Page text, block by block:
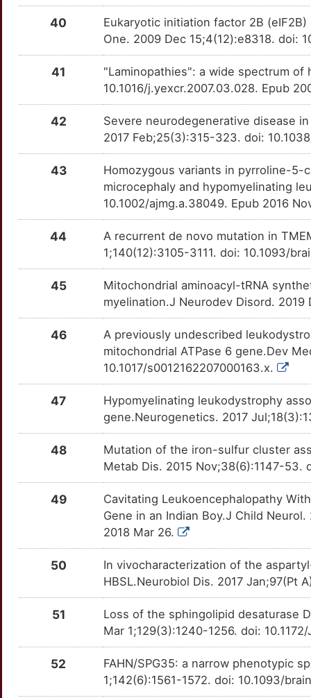
40
Eukaryotic initiation factor 2B
One. 2009 Dec 15;4(12):e8318. doi:
41
"Laminopathies": a wide spectrum of
10.1016/j.yexcr.2007.03.028. Epub
42
Severe neurodegenerative disease
2017 Feb;25(3):315-323. doi:
43
Homozygous variants in pyrroline-5-
microcephaly and hypomyelinating
10.1002/ajmg.a.38049. Epub 2016
44
A recurrent de novo mutation in
1;140(12):3105-3111. doi: 10.1093/
45
Mitochondrial aminoacyl-tRNA
myelination.J Neurodev Disord.
46
A previously undescribed
mitochondrial ATPase 6 gene.Dev
10.1017/s0012162207000163.x.
47
Hypomyelinating leukodystrophy
gene.Neurogenetics. 2017
48
Mutation of the iron-sulfur cluster
Metab Dis. 2015 Nov;38(6):1147-53.
49
Cavitating Leukoencephalopathy
Gene in an Indian Boy.J Child
2018 Mar 26.
50
In vivocharacterization of the
HBSL.Neurobiol Dis. 2017 Jan;97(Pt
51
Loss of the sphingolipid desaturase
Mar 1;129(3):1240-1256. doi:
52
FAHN/SPG35: a narrow phenotypic
1;142(6):1561-1572. doi: 10.1093/